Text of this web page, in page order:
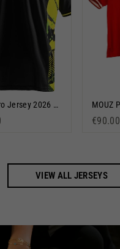
NAVI Pro Jersey 2026 Black
€90.00
VIEW ALL JERSEYS